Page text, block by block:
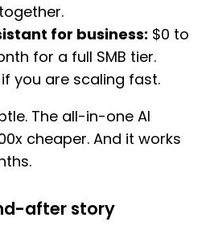
for business: $0 to
for a full SMB tier.
you are scaling fast.
The all-in-one AI
cheaper. And it works
after story